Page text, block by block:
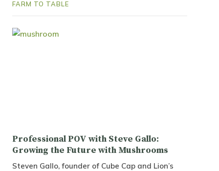
FARM TO TABLE
Professional POV with Steve Gallo:
Growing the Future with Mushrooms
Steven Gallo, founder of Cube Cap and Lion’s